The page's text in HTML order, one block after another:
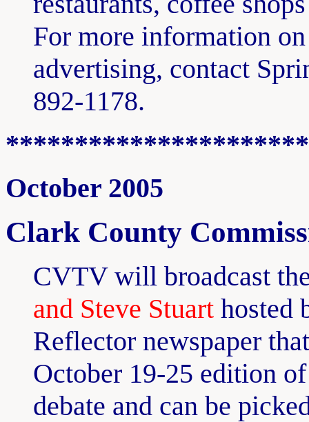
For more information
advertising, contact
892-1178.
October 2005
Clark County
CVTV will broadcast
and Steve Stuart hosted
Reflector newspaper
October 19-25 edition
debate and can be